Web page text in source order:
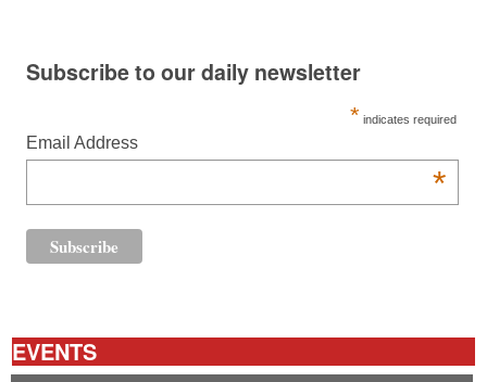
Subscribe to our daily newsletter
* indicates required
Email Address
*
EVENTS